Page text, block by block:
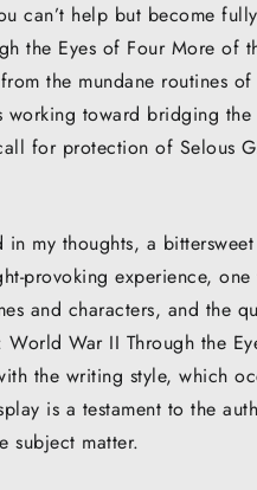
can’t help but become
the Eyes of Four More of
the mundane routines
toward bridging
for protection of Selous
my thoughts, a
provoking experience,
and characters, and the
War II Through the
the writing style, which
is a testament to the
subject matter.